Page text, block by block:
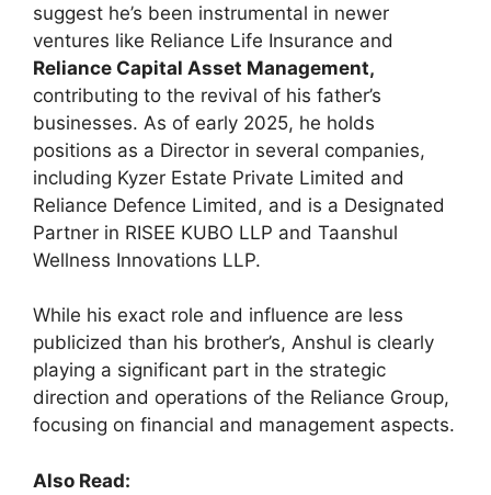
suggest he’s been instrumental in newer
ventures like Reliance Life Insurance and
Reliance Capital Asset Management,
contributing to the revival of his father’s
businesses. As of early 2025, he holds
positions as a Director in several companies,
including Kyzer Estate Private Limited and
Reliance Defence Limited, and is a Designated
Partner in RISEE KUBO LLP and Taanshul
Wellness Innovations LLP.
While his exact role and influence are less
publicized than his brother’s, Anshul is clearly
playing a significant part in the strategic
direction and operations of the Reliance Group,
focusing on financial and management aspects.
Also Read: